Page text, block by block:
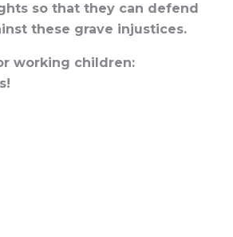
so that they can defend
these grave injustices.
working children: